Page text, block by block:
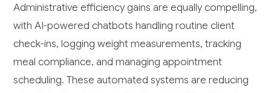
Administrative efficiency gains are equally compelling,
with AI-powered chatbots handling routine client
check-ins, logging weight measurements, tracking
meal compliance, and managing appointment
scheduling. These automated systems are reducing